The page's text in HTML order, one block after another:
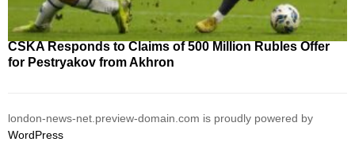
CSKA Responds to Claims of 500 Million Rubles Offer
for Pestryakov from Akhron
london-news-net.preview-domain.com is proudly powered by
WordPress